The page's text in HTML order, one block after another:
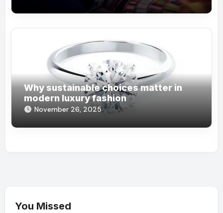
Why sustainable choices matter in
modern luxury fashion
November 26, 2025
You Missed